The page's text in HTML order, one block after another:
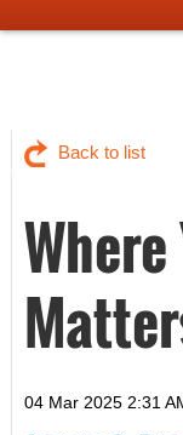
Back to list
04 Mar 2025 2:31